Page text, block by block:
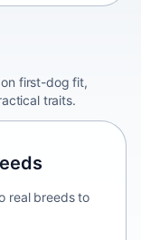
first-dog fit,
traits.
real breeds to